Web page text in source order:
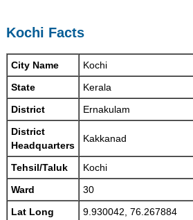
Kochi Facts
City Name
Kochi
State
Kerala
District
Ernakulam
District
Headquarters
Kakkanad
Tehsil/Taluk
Kochi
Ward
30
Lat Long
9.930042, 76.267884